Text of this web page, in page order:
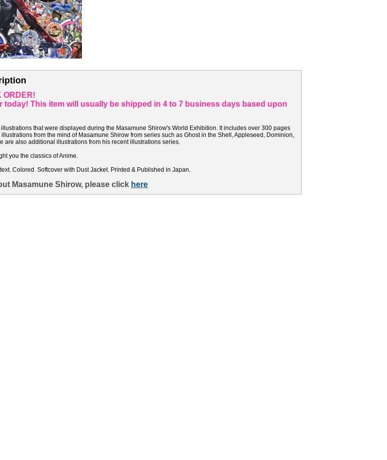
ORDER!
today! This item will usually be shipped in 4 to 7 business days based upon
that were displayed during the Masamune Shirow's World Exhibition. It includes over 300 pages
from the mind of Masamune Shirow from series such as Ghost in the Shell, Appleseed, Dominion,
are also additional illustrations from his recent illustrations series.
you the classics of Anime.
Colored. Softcover with Dust Jacket. Printed & Published in Japan.
Masamune Shirow, please click here